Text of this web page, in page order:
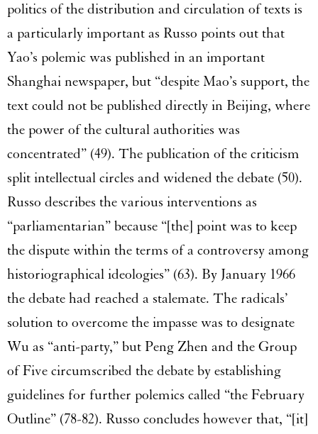
politics of the distribution and circulation of texts is
a particularly important as Russo points out that
Yao’s polemic was published in an important
Shanghai newspaper, but “despite Mao’s support, the
text could not be published directly in Beijing, where
the power of the cultural authorities was
concentrated” (49). The publication of the criticism
split intellectual circles and widened the debate (50).
Russo describes the various interventions as
“parliamentarian” because “[the] point was to keep
the dispute within the terms of a controversy among
historiographical ideologies” (63). By January 1966
the debate had reached a stalemate. The radicals’
solution to overcome the impasse was to designate
Wu as “anti-party,” but Peng Zhen and the Group
of Five circumscribed the debate by establishing
guidelines for further polemics called “the February
Outline” (78-82). Russo concludes however that, “[it]